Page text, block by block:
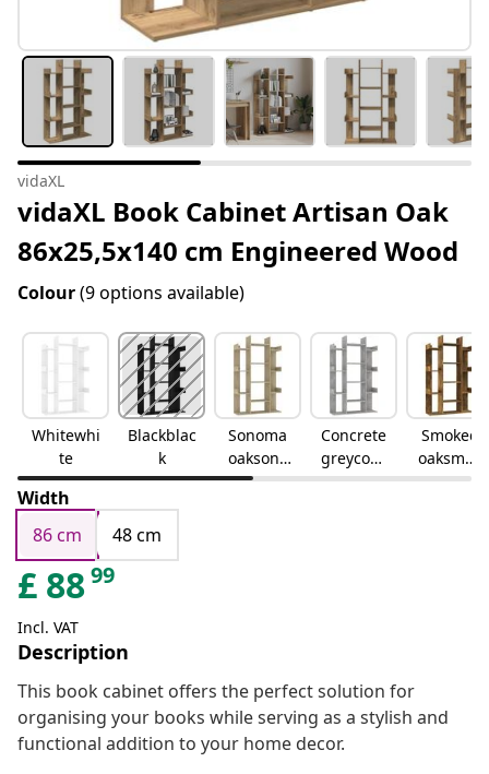
vidaXL
vidaXL Book Cabinet Artisan Oak
86x25,5x140 cm Engineered Wood
Colour(9 options available)
Whitewhi
te
Blackblac
k
Sonoma
oaksono
ma oak
Concrete
greyconc
rete grey
Smoked
oaksmok
ed oak
Width
86 cm
48 cm
£ 8899
Incl. VAT
Description
This book cabinet offers the perfect solution for
organising your books while serving as a stylish and
functional addition to your home decor.